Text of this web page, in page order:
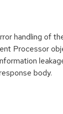
handling of
Processor
body.